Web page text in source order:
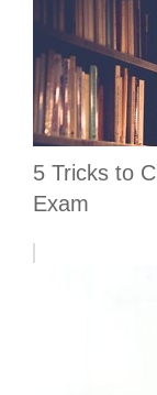
5 Tricks to
Exam